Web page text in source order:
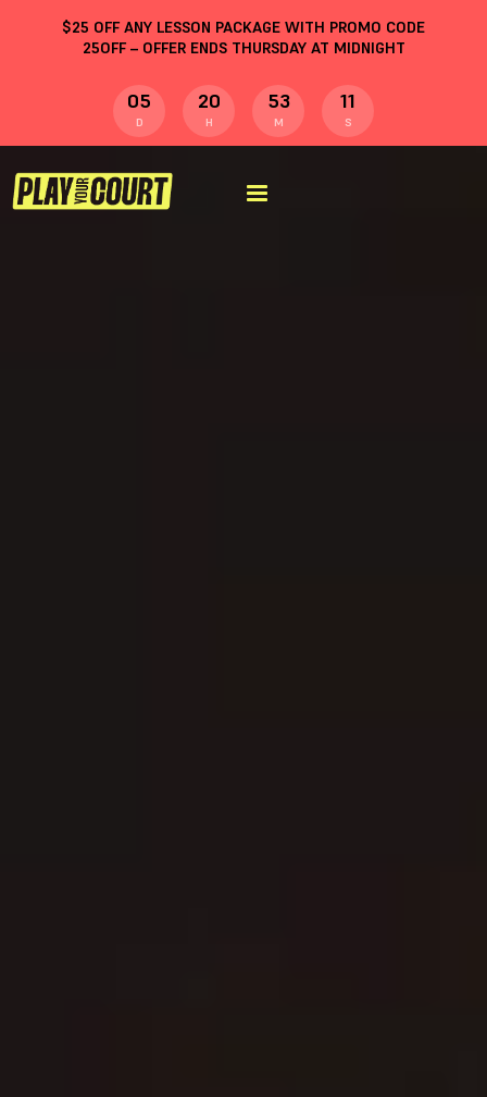
$25 OFF ANY LESSON PACKAGE WITH PROMO CODE
25OFF– OFFER ENDS THURSDAY AT MIDNIGHT
05
D
20
H
53
M
10
S